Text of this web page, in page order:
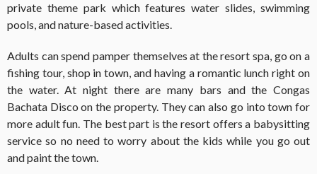
private theme park which features water slides, swimming
pools, and nature-based activities.
Adults can spend pamper themselves at the resort spa, go on a
fishing tour, shop in town, and having a romantic lunch right on
the water. At night there are many bars and the Congas
Bachata Disco on the property. They can also go into town for
more adult fun. The best part is the resort offers a babysitting
service so no need to worry about the kids while you go out
and paint the town.